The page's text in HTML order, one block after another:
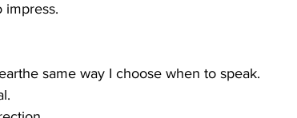
impress.
same way I choose when to speak.